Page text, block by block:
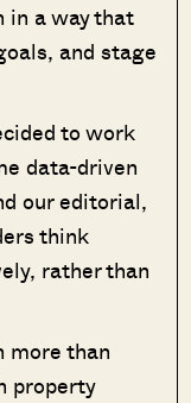
a way that
and stage
to work
data-driven
our editorial,
think
rather than
more than
property